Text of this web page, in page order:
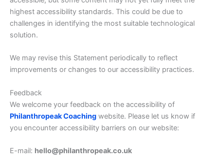
highest accessibility standards. This could be due to
challenges in identifying the most suitable technological
solution.
We may revise this Statement periodically to reflect
improvements or changes to our accessibility practices.
Feedback
We welcome your feedback on the accessibility of
Philanthropeak Coaching website. Please let us know if
you encounter accessibility barriers on our website:
E-mail: hello@philanthropeak.co.uk